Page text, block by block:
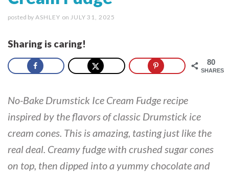
posted by ASHLEY on JULY 31, 2025
Sharing is caring!
80
SHARES
No-Bake Drumstick Ice Cream Fudge recipe
inspired by the flavors of classic Drumstick ice
cream cones. This is amazing, tasting just like the
real deal. Creamy fudge with crushed sugar cones
on top, then dipped into a yummy chocolate and